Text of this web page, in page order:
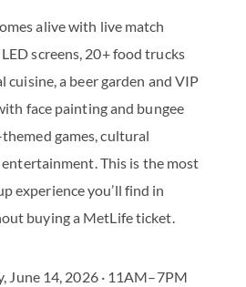
alive with live match
screens, 20+ food trucks
a beer garden and VIP
face painting and bungee
games, cultural
This is the most
experience you’ll find in
buying a MetLife ticket.
June 14, 2026 · 11AM–7PM